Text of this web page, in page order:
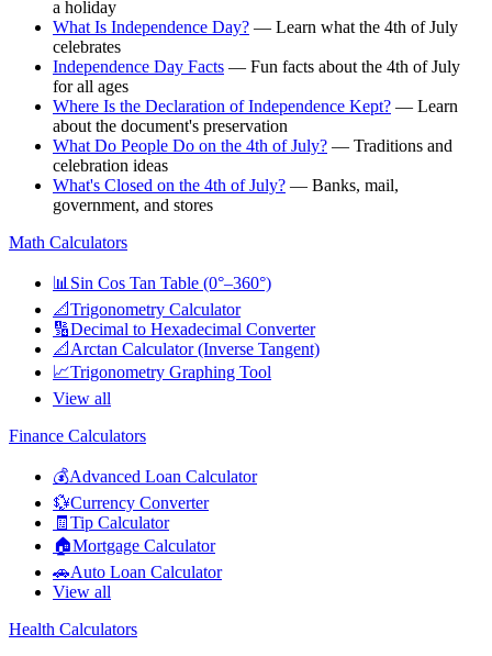
a holiday
What Is Independence Day? — Learn what the 4th of July
celebrates
Independence Day Facts — Fun facts about the 4th of July
for all ages
Where Is the Declaration of Independence Kept? — Learn
about the document's preservation
What Do People Do on the 4th of July? — Traditions and
celebration ideas
What's Closed on the 4th of July? — Banks, mail,
government, and stores
Math Calculators
📊 Sin Cos Tan Table (0°–360°)
📐Trigonometry Calculator
🔢Decimal to Hexadecimal Converter
📐 Arctan Calculator (Inverse Tangent)
📈Trigonometry Graphing Tool
View all
Finance Calculators
💰Advanced Loan Calculator
💱Currency Converter
🧾 Tip Calculator
🏠Mortgage Calculator
🚗Auto Loan Calculator
View all
Health Calculators